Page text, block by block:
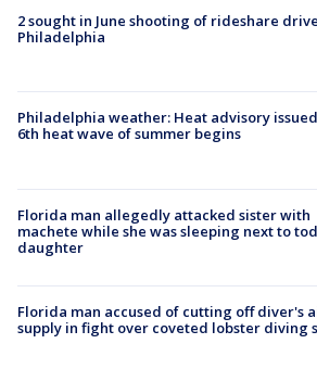
2 sought in June shooting of rideshare
Philadelphia
Philadelphia weather: Heat advisory
6th heat wave of summer begins
Florida man allegedly attacked sister with
machete while she was sleeping next to
daughter
Florida man accused of cutting off diver's
supply in fight over coveted lobster diving